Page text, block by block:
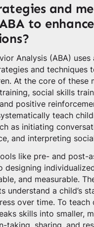
and
to
Analysis (ABA)
and techniques
At the core of these
social skills
positive
teach
as initiating
and interpreting
like pre- and post-
designing
and measurable.
understand a child’s
over time. To teach
skills into smaller,